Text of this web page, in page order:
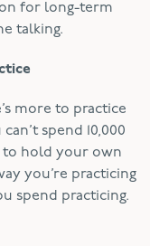
for long-term
talking.
more to practice
spend 10,000
to hold your own
you’re practicing
spend practicing.